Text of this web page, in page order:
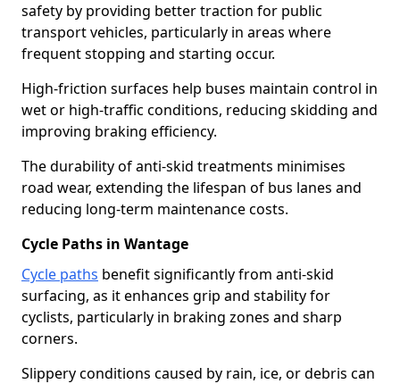
safety by providing better traction for public
transport vehicles, particularly in areas where
frequent stopping and starting occur.
High-friction surfaces help buses maintain control in
wet or high-traffic conditions, reducing skidding and
improving braking efficiency.
The durability of anti-skid treatments minimises
road wear, extending the lifespan of bus lanes and
reducing long-term maintenance costs.
Cycle Paths in Wantage
Cycle paths benefit significantly from anti-skid
surfacing, as it enhances grip and stability for
cyclists, particularly in braking zones and sharp
corners.
Slippery conditions caused by rain, ice, or debris can